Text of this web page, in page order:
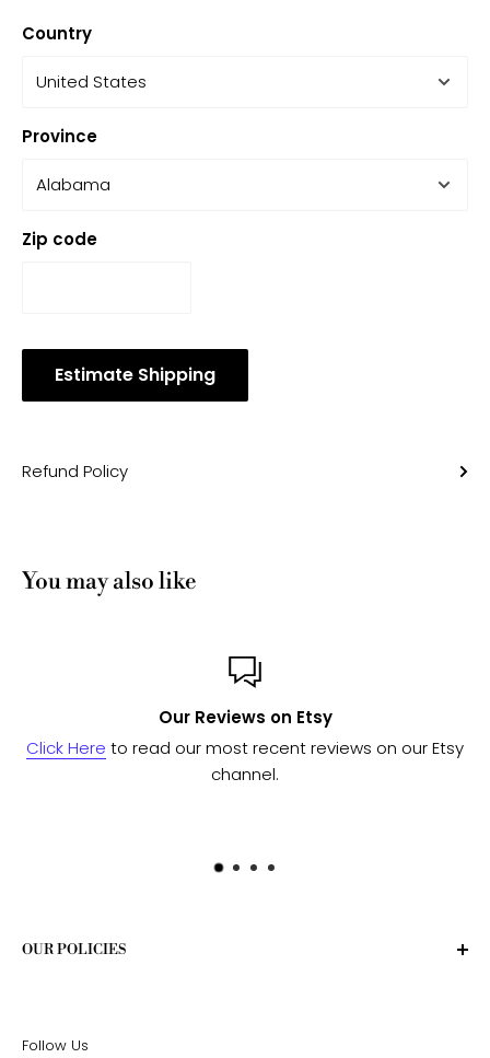
Country
Province
Zip code
Estimate Shipping
Refund Policy
You may also like
Our Reviews on Etsy
Click Here to read our most recent reviews on our Etsy
channel.
OUR POLICIES
Follow Us